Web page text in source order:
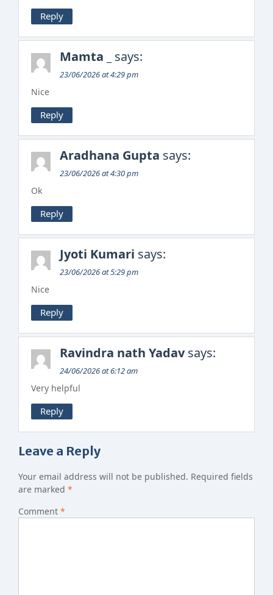
Reply
Mamta _ says:
23/06/2026 at 4:29 pm
Nice
Reply
Aradhana Gupta says:
23/06/2026 at 4:30 pm
Ok
Reply
Jyoti Kumari says:
23/06/2026 at 5:29 pm
Nice
Reply
Ravindra nath Yadav says:
24/06/2026 at 6:12 am
Very helpful
Reply
Leave a Reply
Your email address will not be published. Required fields
are marked *
Comment *